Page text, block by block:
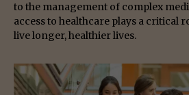
to the management of complex
access to healthcare plays a critical
live longer, healthier lives.